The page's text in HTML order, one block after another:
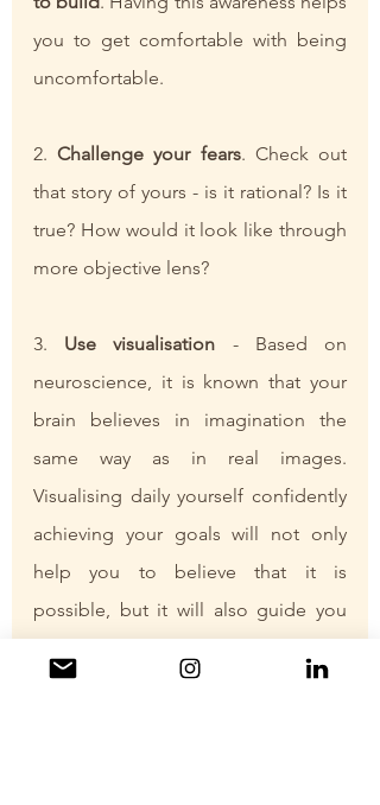
you to get comfortable with being
uncomfortable.
2. Challenge your fears. Check out
that story of yours - is it rational? Is it
true? How would it look like through
more objective lens?
3. Use visualisation - Based on
neuroscience, it is known that your
brain believes in imagination the
same way as in real images.
Visualising daily yourself confidently
achieving your goals will not only
help you to believe that it is
possible, but it will also guide you